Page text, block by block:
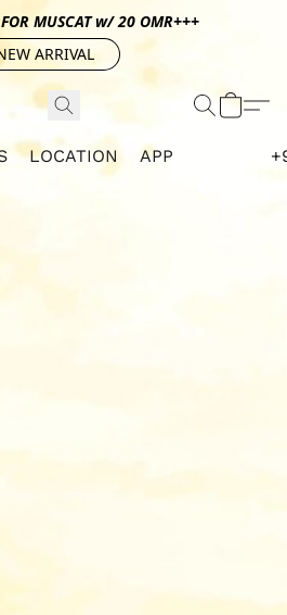
FOR MUSCAT w/ 20 OMR+++
ARRIVAL
LOCATION APP